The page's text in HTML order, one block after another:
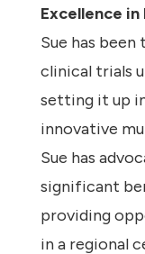
Excellence in
Sue has
clinical trials
setting it up
innovative
Sue has
significant
providing
in a regional